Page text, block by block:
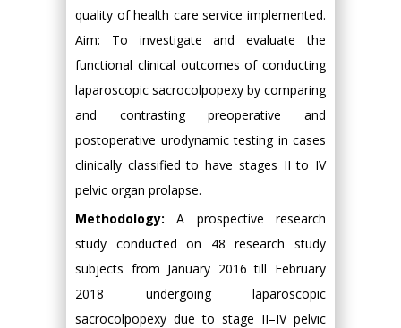
quality of health care service implemented.
Aim: To investigate and evaluate the
functional clinical outcomes of conducting
laparoscopic sacrocolpopexy by comparing
and contrasting preoperative and
postoperative urodynamic testing in cases
clinically classified to have stages II to IV
pelvic organ prolapse.
Methodology: A prospective research
study conducted on 48 research study
subjects from January 2016 till February
2018 undergoing laparoscopic
sacrocolpopexy due to stage II–IV pelvic